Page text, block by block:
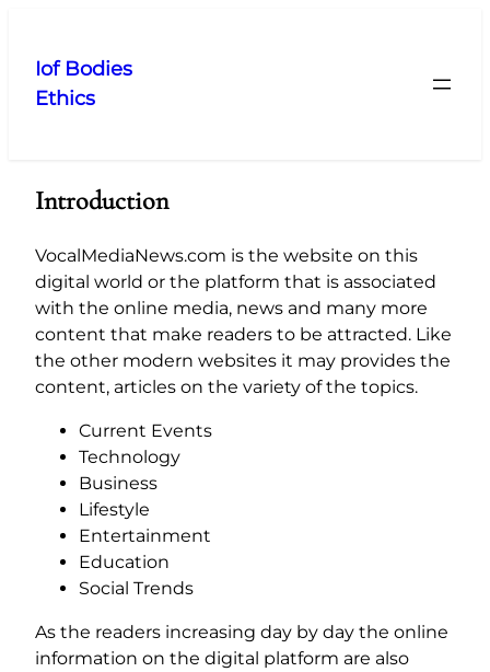
content
Iof Bodies
Ethics
Introduction
VocalMediaNews.com is the website on this
digital world or the platform that is associated
with the online media, news and many more
content that make readers to be attracted. Like
the other modern websites it may provides the
content, articles on the variety of the topics.
Current Events
Technology
Business
Lifestyle
Entertainment
Education
Social Trends
As the readers increasing day by day the online
information on the digital platform are also